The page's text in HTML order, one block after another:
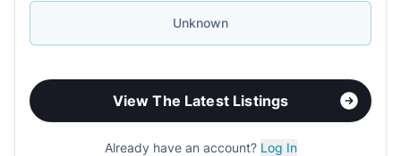
Unknown
View The Latest Listings
Already have an account? Log In